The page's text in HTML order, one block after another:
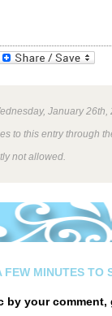
January
to this entry through
not allowed.
FEW MINUTES TO
by your comment,